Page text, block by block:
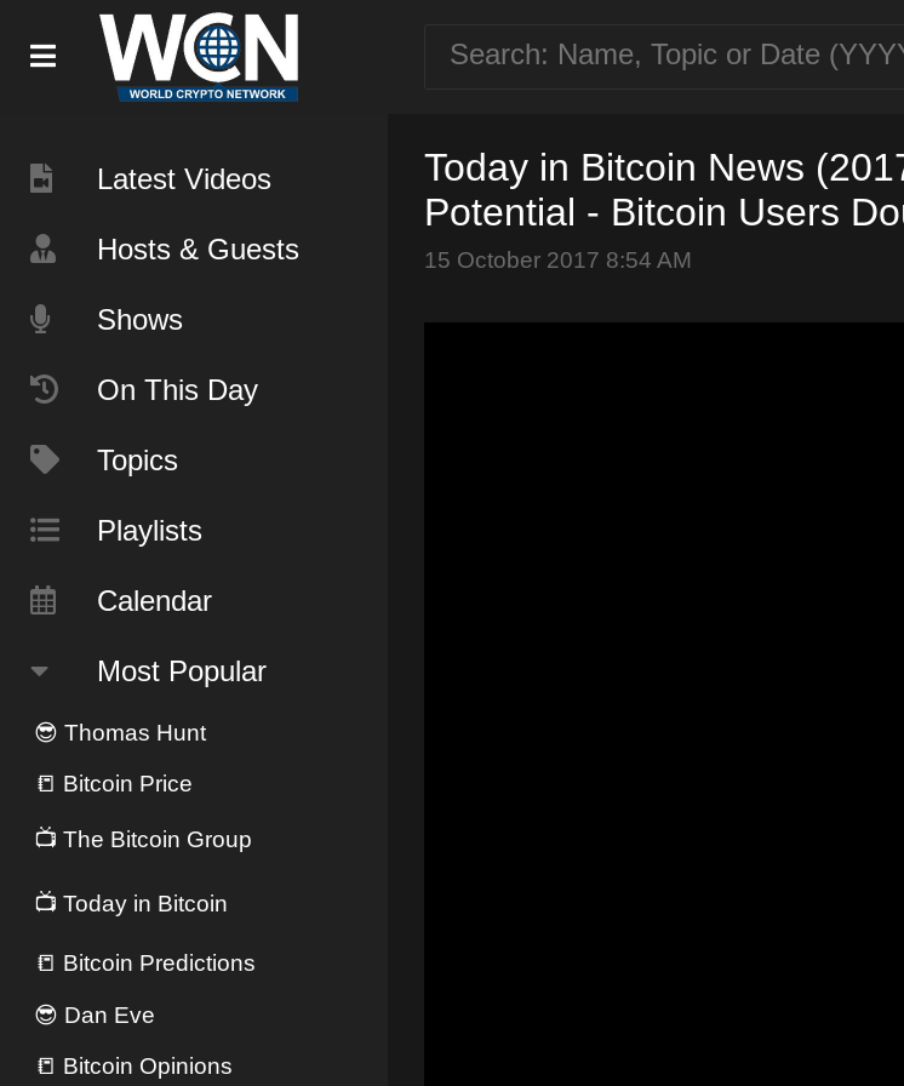
Latest Videos
Hosts & Guests
Shows
On This Day
Topics
Playlists
Calendar
Most Popular
😎 Thomas Hunt
📒 Bitcoin Price
📺 The Bitcoin Group
📺 Today in Bitcoin
📒 Bitcoin Predictions
😎 Dan Eve
📒 Bitcoin Opinions
Today in Bitcoin News
Potential - Bitcoin Users
15 October 2017 8:54 AM